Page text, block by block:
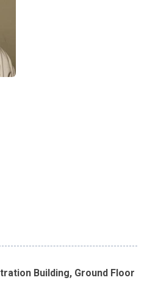
Building, Ground Floor